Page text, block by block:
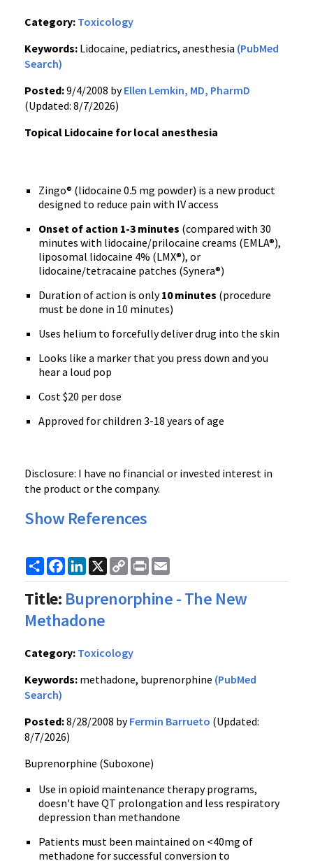
Category: Toxicology
Keywords: Lidocaine, pediatrics, anesthesia (PubMed
Search)
Posted:9/4/2008 byEllen Lemkin, MD, PharmD
(Updated: 8/7/2026)
Topical Lidocaine for local anesthesia
Zingo® (lidocaine 0.5 mg powder) is a new product
designed to reduce pain with IV access
Onset of action 1-3 minutes (compared with 30
minutes with lidocaine/prilocaine creams (EMLA®),
liposomal lidocaine 4% (LMX®), or
lidocaine/tetracaine patches (Synera®)
Duration of action is only10 minutes (procedure
must be done in 10 minutes)
Uses helium to forcefully deliver drug into the skin
Looks like a marker that you press down and you
hear a loud pop
Cost $20 per dose
Approved for children 3-18 years of age
Disclosure: I have no financial or invested interest in
the product or the company.
Show References
ShareFacebook
LinkedIn
X
Copy
Link
Print
Title: Buprenorphine - The New
Methadone
Category: Toxicology
Keywords: methadone, buprenorphine (PubMed
Search)
Posted:8/28/2008 byFermin Barrueto (Updated:
8/7/2026)
Buprenorphine (Suboxone)
Use in opioid maintenance therapy programs,
doesn't have QT prolongation and less respiratory
depression than methandone
Patients must been maintained on <40mg of
methadone for successful conversion to